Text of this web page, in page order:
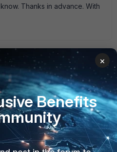
Thanks in advance. With
years ago
v2.50 AFAIK...
years ago
response.. With Regards,
×
Benefits